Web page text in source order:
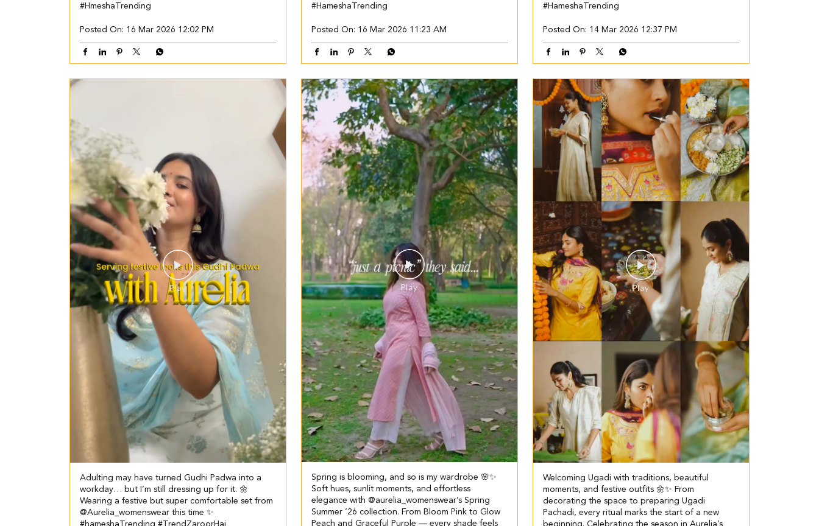
#HmeshaTrending
Posted On: 16 Mar 2026 12:02 PM
#HameshaTrending
Posted On: 16 Mar 2026 11:23 AM
#HameshaTrending
Posted On: 14 Mar 2026 12:37 PM
Adulting may have turned Gudhi Padwa into a
workday… but I’m still dressing up for it. 🌼
Wearing a festive but super comfortable set from
@Aurelia_womenswear this time ✨
#hameshaTrending #TrendZaroorHai
Spring is blooming, and so is my wardrobe 🌸✨
Soft hues, sunlit moments, and effortless
elegance with @aurelia_womenswear’s Spring
Summer ’26 collection. From Bloom Pink to Glow
Peach and Graceful Purple — every shade feels
Welcoming Ugadi with traditions, beautiful
moments, and festive outfits 🌼✨ From
decorating the space to preparing Ugadi
Pachadi, every ritual marks the start of a new
beginning. Celebrating the season in Aurelia’s